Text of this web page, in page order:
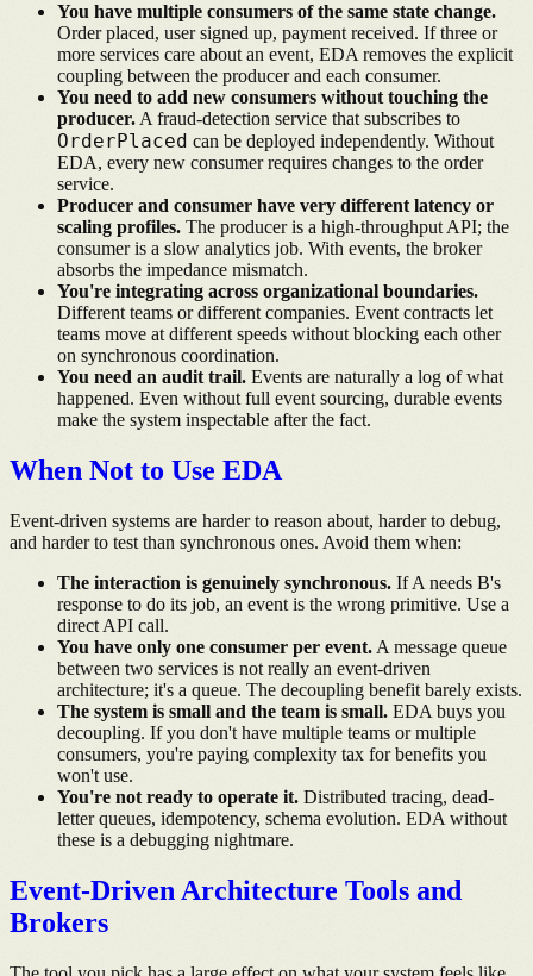
You have multiple consumers of the same state change.
Order placed, user signed up, payment received. If three or
more services care about an event, EDA removes the explicit
coupling between the producer and each consumer.
You need to add new consumers without touching the
producer. A fraud-detection service that subscribes to
OrderPlaced can be deployed independently. Without
EDA, every new consumer requires changes to the order
service.
Producer and consumer have very different latency or
scaling profiles. The producer is a high-throughput API; the
consumer is a slow analytics job. With events, the broker
absorbs the impedance mismatch.
You're integrating across organizational boundaries.
Different teams or different companies. Event contracts let
teams move at different speeds without blocking each other
on synchronous coordination.
You need an audit trail. Events are naturally a log of what
happened. Even without full event sourcing, durable events
make the system inspectable after the fact.
When Not to Use EDA
Event-driven systems are harder to reason about, harder to debug,
and harder to test than synchronous ones. Avoid them when:
The interaction is genuinely synchronous. If A needs B's
response to do its job, an event is the wrong primitive. Use a
direct API call.
You have only one consumer per event. A message queue
between two services is not really an event-driven
architecture; it's a queue. The decoupling benefit barely exists.
The system is small and the team is small. EDA buys you
decoupling. If you don't have multiple teams or multiple
consumers, you're paying complexity tax for benefits you
won't use.
You're not ready to operate it. Distributed tracing, dead-
letter queues, idempotency, schema evolution. EDA without
these is a debugging nightmare.
Event-Driven Architecture Tools and
Brokers